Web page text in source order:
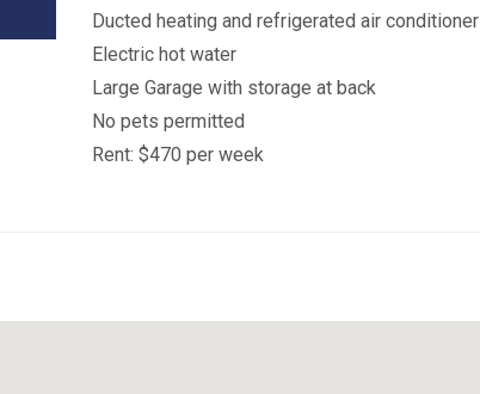
Ducted heating and refrigerated air conditioner
Electric hot water
Large Garage with storage at back
No pets permitted
Rent: $470 per week